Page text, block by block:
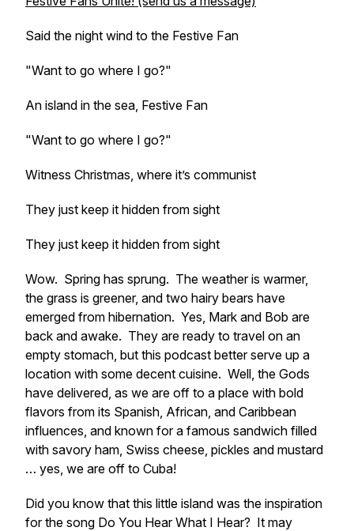
Said the night wind to the Festive Fan
"Want to go where I go?"
An island in the sea, Festive Fan
"Want to go where I go?"
Witness Christmas, where it’s communist
They just keep it hidden from sight
They just keep it hidden from sight
Wow. Spring has sprung. The weather is warmer,
the grass is greener, and two hairy bears have
emerged from hibernation. Yes, Mark and Bob are
back and awake. They are ready to travel on an
empty stomach, but this podcast better serve up a
location with some decent cuisine. Well, the Gods
have delivered, as we are off to a place with bold
flavors from its Spanish, African, and Caribbean
influences, and known for a famous sandwich filled
with savory ham, Swiss cheese, pickles and mustard
… yes, we are off to Cuba!
Did you know that this little island was the inspiration
for the song Do You Hear What I Hear? It may